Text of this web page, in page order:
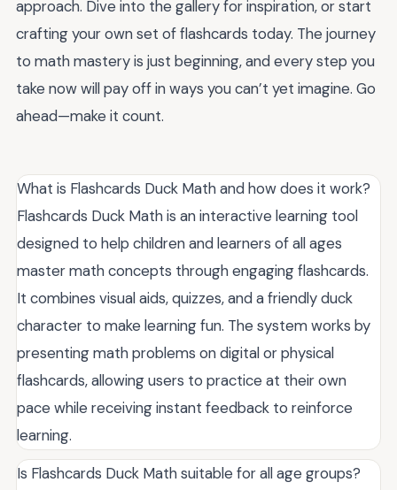
approach. Dive into the gallery for inspiration, or start
crafting your own set of flashcards today. The journey
to math mastery is just beginning, and every step you
take now will pay off in ways you can’t yet imagine. Go
ahead—make it count.
What is Flashcards Duck Math and how does it work?
Flashcards Duck Math is an interactive learning tool
designed to help children and learners of all ages
master math concepts through engaging flashcards.
It combines visual aids, quizzes, and a friendly duck
character to make learning fun. The system works by
presenting math problems on digital or physical
flashcards, allowing users to practice at their own
pace while receiving instant feedback to reinforce
learning.
Is Flashcards Duck Math suitable for all age groups?